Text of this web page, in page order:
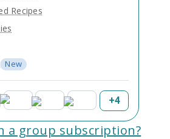
Recipes
New
+4
a group subscription?